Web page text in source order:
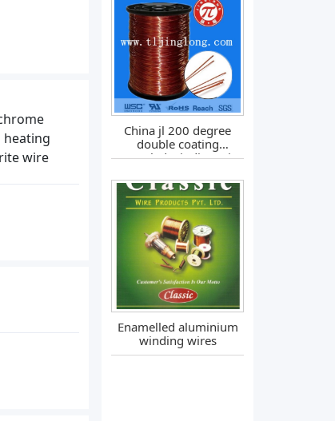
heating
wire
China jl 200 degree
double coating
enameled winding wire
Enamelled aluminium
winding wires